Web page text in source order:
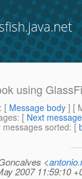
using
: [ Message body ] [
: [ Next message
sorted: [
<
2007 11:59:10